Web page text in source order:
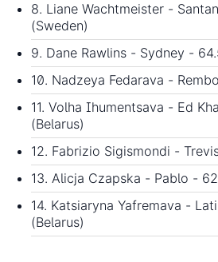
8. Liane Wachtmeister -
(Sweden)
9. Dane Rawlins - Sydney -
10. Nadzeya Fedarava -
11. Volha Ihumentsava - Ed
(Belarus)
12. Fabrizio Sigismondi -
13. Alicja Czapska - Pablo -
14. Katsiaryna Yafremava -
(Belarus)